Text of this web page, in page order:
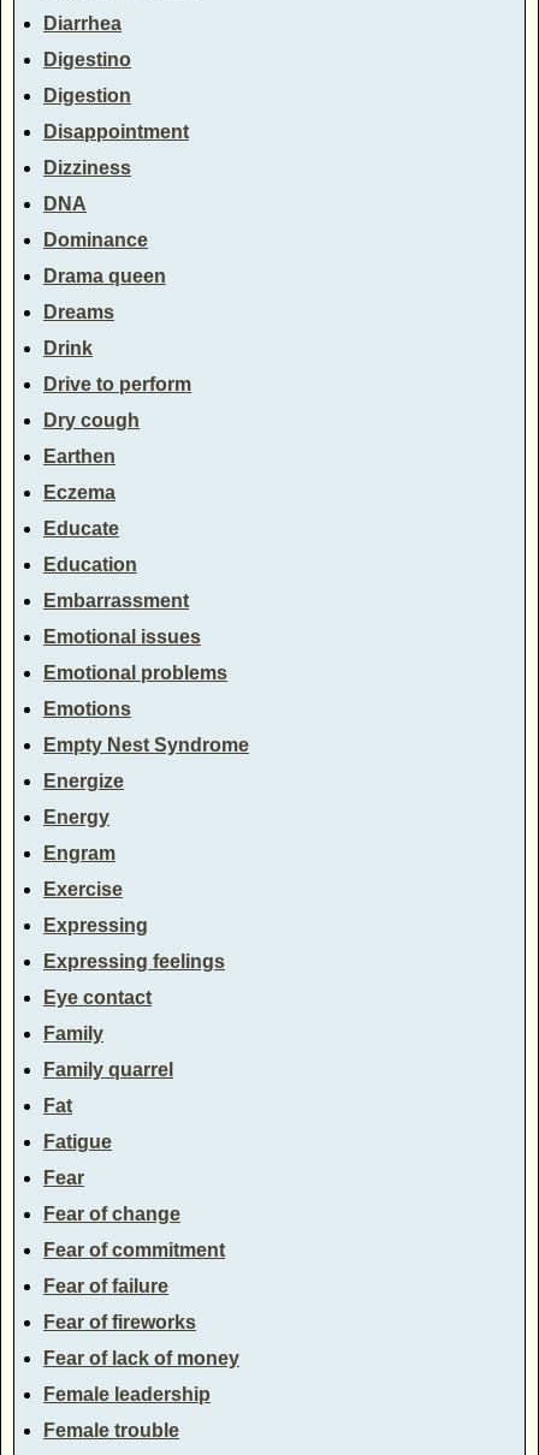
Diarrhea
Digestino
Digestion
Disappointment
Dizziness
DNA
Dominance
Drama queen
Dreams
Drink
Drive to perform
Dry cough
Earthen
Eczema
Educate
Education
Embarrassment
Emotional issues
Emotional problems
Emotions
Empty Nest Syndrome
Energize
Energy
Engram
Exercise
Expressing
Expressing feelings
Eye contact
Family
Family quarrel
Fat
Fatigue
Fear
Fear of change
Fear of commitment
Fear of failure
Fear of fireworks
Fear of lack of money
Female leadership
Female trouble